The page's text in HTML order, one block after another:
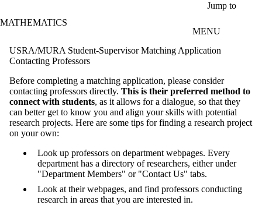
Jump to
MATHEMATICS
MENU
USRA/MURA Student-Supervisor Matching Application
Contacting Professors
Before completing a matching application, please consider
contacting professors directly. This is their preferred method to
connect with students, as it allows for a dialogue, so that they
can better get to know you and align your skills with potential
research projects. Here are some tips for finding a research project
on your own:
Look up professors on department webpages. Every
department has a directory of researchers, either under
"Department Members" or "Contact Us" tabs.
Look at their webpages, and find professors conducting
research in areas that you are interested in.